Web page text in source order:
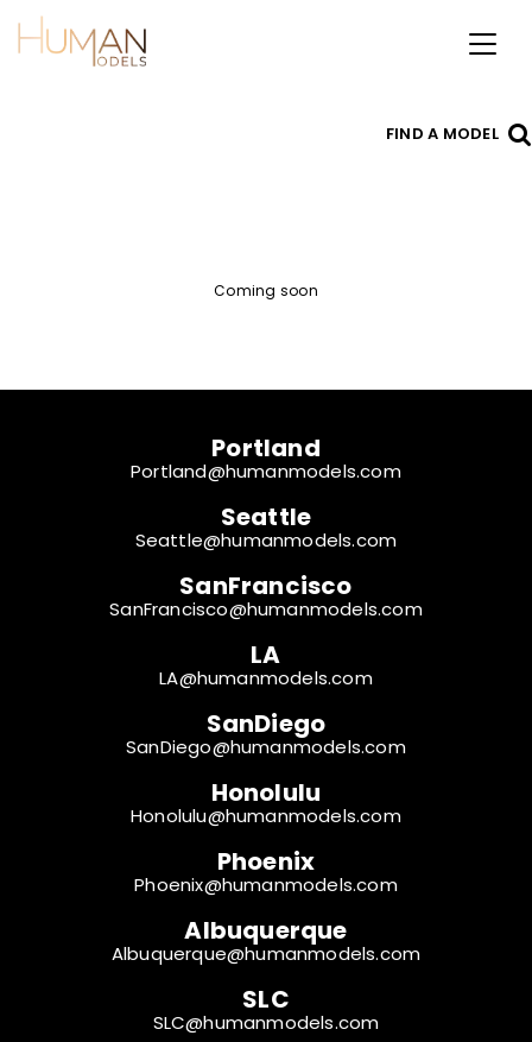
Toggle
FIND A MODEL
Coming soon
Portland
Portland@humanmodels.com
Seattle
Seattle@humanmodels.com
SanFrancisco
SanFrancisco@humanmodels.com
LA
LA@humanmodels.com
SanDiego
SanDiego@humanmodels.com
Honolulu
Honolulu@humanmodels.com
Phoenix
Phoenix@humanmodels.com
Albuquerque
Albuquerque@humanmodels.com
SLC
SLC@humanmodels.com